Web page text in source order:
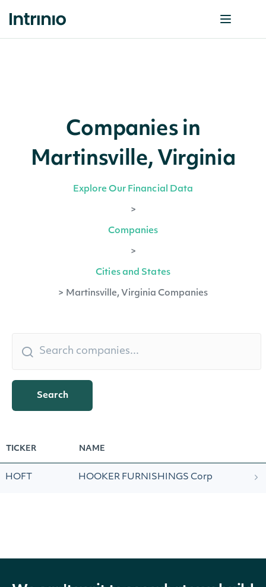
Companies in
Martinsville, Virginia
Explore Our Financial Data
>
Companies
>
Cities and States
> Martinsville, Virginia Companies
Search
TICKER NAME
HOFT HOOKER FURNISHINGS Corp